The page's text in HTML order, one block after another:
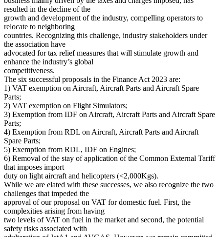
resulted in the decline of the
growth and development of the industry, compelling operators to
relocate to neighboring
countries. Recognizing this challenge, industry stakeholders under
the association have
advocated for tax relief measures that will stimulate growth and
enhance the industry’s global
competitiveness.
The six successful proposals in the Finance Act 2023 are:
1) VAT exemption on Aircraft, Aircraft Parts and Aircraft Spare
Parts;
2) VAT exemption on Flight Simulators;
3) Exemption from IDF on Aircraft, Aircraft Parts and Aircraft Spare
Parts;
4) Exemption from RDL on Aircraft, Aircraft Parts and Aircraft
Spare Parts;
5) Exemption from RDL, IDF on Engines;
6) Removal of the stay of application of the Common External Tariff
that imposes import
duty on light aircraft and helicopters (<2,000Kgs).
While we are elated with these successes, we also recognize the two
challenges that impeded the
approval of our proposal on VAT for domestic fuel. First, the
complexities arising from having
two levels of VAT on fuel in the market and second, the potential
safety risks associated with